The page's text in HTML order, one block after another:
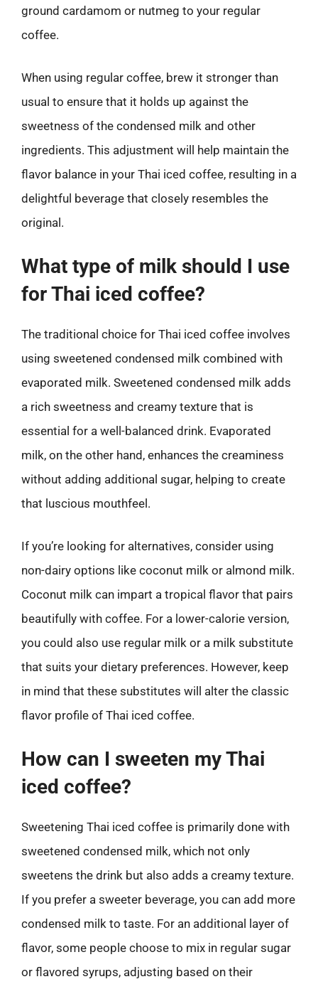
ground cardamom or nutmeg to your regular
coffee.
When using regular coffee, brew it stronger than
usual to ensure that it holds up against the
sweetness of the condensed milk and other
ingredients. This adjustment will help maintain the
flavor balance in your Thai iced coffee, resulting in a
delightful beverage that closely resembles the
original.
What type of milk should I use
for Thai iced coffee?
The traditional choice for Thai iced coffee involves
using sweetened condensed milk combined with
evaporated milk. Sweetened condensed milk adds
a rich sweetness and creamy texture that is
essential for a well-balanced drink. Evaporated
milk, on the other hand, enhances the creaminess
without adding additional sugar, helping to create
that luscious mouthfeel.
If you’re looking for alternatives, consider using
non-dairy options like coconut milk or almond milk.
Coconut milk can impart a tropical flavor that pairs
beautifully with coffee. For a lower-calorie version,
you could also use regular milk or a milk substitute
that suits your dietary preferences. However, keep
in mind that these substitutes will alter the classic
flavor profile of Thai iced coffee.
How can I sweeten my Thai
iced coffee?
Sweetening Thai iced coffee is primarily done with
sweetened condensed milk, which not only
sweetens the drink but also adds a creamy texture.
If you prefer a sweeter beverage, you can add more
condensed milk to taste. For an additional layer of
flavor, some people choose to mix in regular sugar
or flavored syrups, adjusting based on their